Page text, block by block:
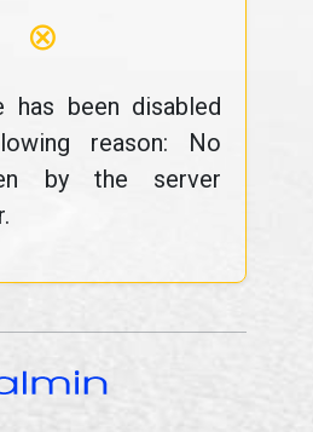
⊗
has been disabled
reason: No
by the server